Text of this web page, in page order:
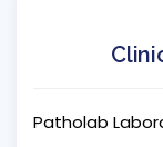
Patholab